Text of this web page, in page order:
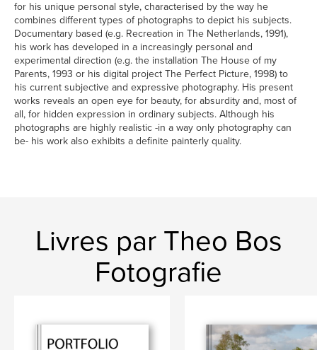
for his unique personal style, characterised by the way he
combines different types of photographs to depict his subjects.
Documentary based (e.g. Recreation in The Netherlands, 1991),
his work has developed in a increasingly personal and
experimental direction (e.g. the installation The House of my
Parents, 1993 or his digital project The Perfect Picture, 1998) to
his current subjective and expressive photography. His present
works reveals an open eye for beauty, for absurdity and, most of
all, for hidden expression in ordinary subjects. Although his
photographs are highly realistic -in a way only photography can
be- his work also exhibits a definite painterly quality.
Livres par Theo Bos
Fotografie